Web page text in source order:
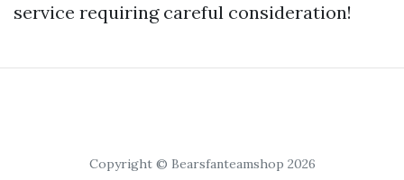
service requiring careful consideration!
Copyright © Bearsfanteamshop 2026